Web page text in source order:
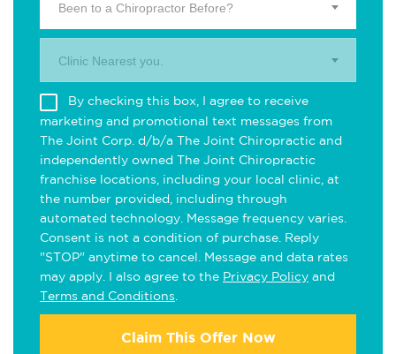
Been to a Chiropractor Before?
Clinic Nearest you.
By checking this box, I agree to receive
marketing and promotional text messages from
The Joint Corp. d/b/a The Joint Chiropractic and
independently owned The Joint Chiropractic
franchise locations, including your local clinic, at
the number provided, including through
automated technology. Message frequency varies.
Consent is not a condition of purchase. Reply
"STOP" anytime to cancel. Message and data rates
may apply. I also agree to the Privacy Policy and
Terms and Conditions
Claim This Offer Now